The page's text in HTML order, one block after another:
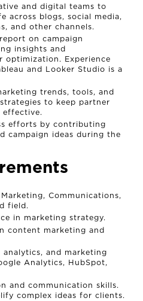
and digital teams to
across blogs, social media,
and other channels.
on campaign
insights and
optimization. Experience
and Looker Studio is a
trends, tools, and
to keep partner
effective.
efforts by contributing
campaign ideas during the
Communications,
field.
in marketing strategy.
content marketing and
analytics, and marketing
Analytics, HubSpot,
and communication skills.
complex ideas for clients.